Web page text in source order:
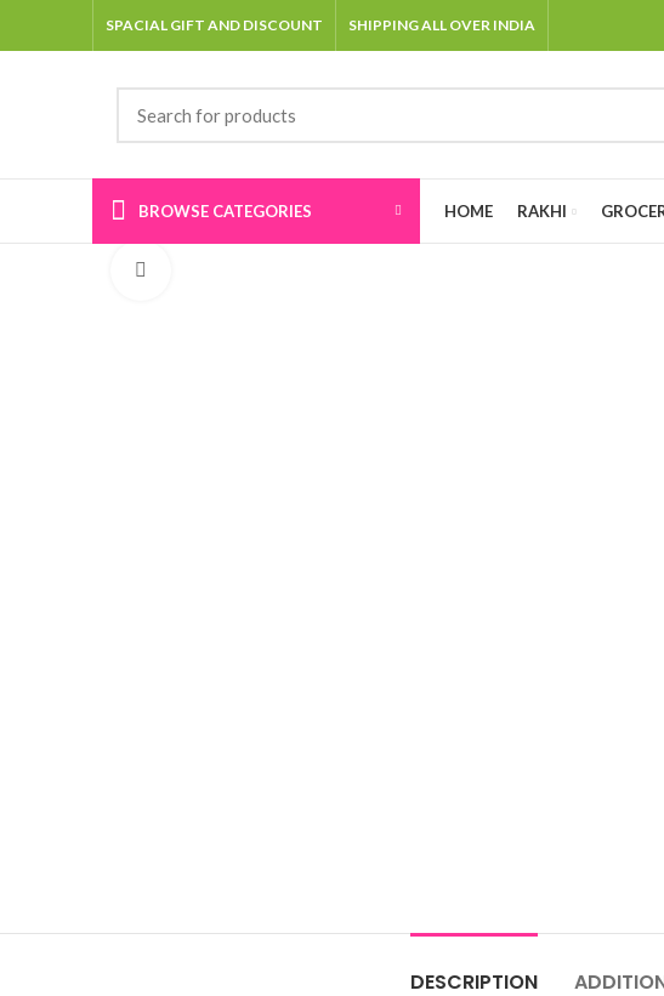
SPACIAL GIFT AND DISCOUNT SHIPPING ALL OVER INDIA
BROWSE CATEGORIES HOME RAKHI
DESCRIPTION